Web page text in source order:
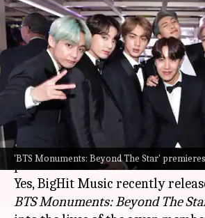
'BTS Monuments: Beyond The Star'
'BTS Monuments:
Star' trailer
beyond glamor
By Aikantik Bag Nov 29, 2023 11:35 am
What's the story
Get ready, BTSfans, a new docu-
premiere soon.
Yes, BigHit Music recently
BTS Monuments: Beyond The